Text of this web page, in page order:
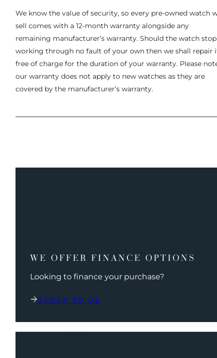
We know the value of security, so every pre-owned watch
sell comes with a 12-month warranty alongside any
remaining manufacturer’s warranty. Should the watch stop
working through no fault of your own then we shall repair
free of charge for the duration of your warranty. Please
our warranty does not apply to new watches as they are
covered by the manufacturer’s warranty.
WE OFFER FINANCE OPTIONS
Looking to finance your purchase?
SPEAK TO US